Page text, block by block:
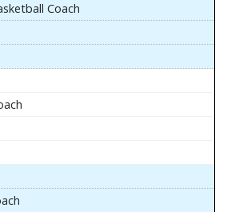
Coach